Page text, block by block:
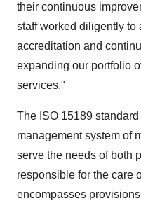
their continuous
staff worked diligently to
accreditation and
expanding our portfolio
services."
The ISO 15189
management system of
serve the needs of both
responsible for the care
encompasses